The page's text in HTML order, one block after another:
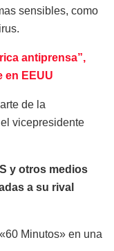
sensibles, como
antiprensa”,
en EEUU
de la
vicepresidente
y otros medios
a su rival
Minutos» en una